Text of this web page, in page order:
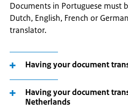
Documents in Portuguese must
Dutch, English, French or
translator.
Having your document
Having your document
Netherlands